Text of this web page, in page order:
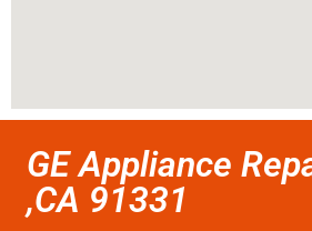
GE Appliance
,CA 91331